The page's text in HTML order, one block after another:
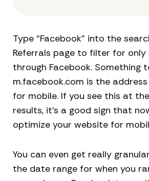
Type “Facebook” into the
Referrals page to filter for only
through Facebook. Something
m.facebook.com is the
for mobile. If you see this at
results, it’s a good sign that
optimize your website for
You can even get really
the date range for when you